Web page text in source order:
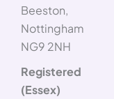
Beeston,
Nottingham
NG9 2NH
Registered
(Essex)